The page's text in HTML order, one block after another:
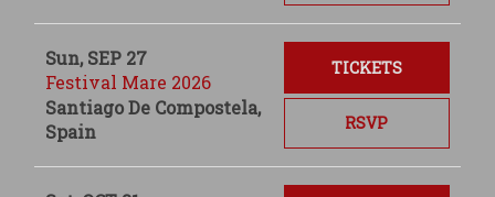
Sun, SEP 27
Festival Mare 2026
Santiago De Compostela,
Spain
RSVP
TICKETS